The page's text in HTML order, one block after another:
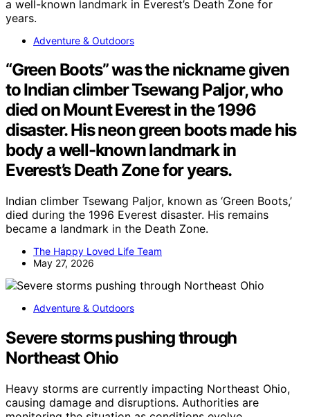
Adventure & Outdoors
“Green Boots” was the nickname given
to Indian climber Tsewang Paljor, who
died on Mount Everest in the 1996
disaster. His neon green boots made his
body a well-known landmark in
Everest’s Death Zone for years.
Indian climber Tsewang Paljor, known as ‘Green Boots,’
died during the 1996 Everest disaster. His remains
became a landmark in the Death Zone.
The Happy Loved Life Team
May 27, 2026
Adventure & Outdoors
Severe storms pushing through
Northeast Ohio
Heavy storms are currently impacting Northeast Ohio,
causing damage and disruptions. Authorities are